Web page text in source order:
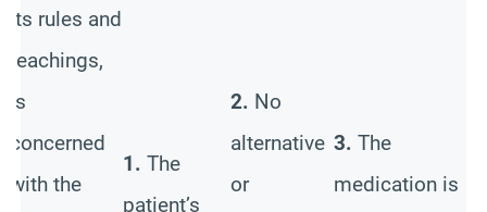
its rules and
teachings,
is
concerned
with the
1. The
patient’s
2. No
alternative
or
3. The
medication is